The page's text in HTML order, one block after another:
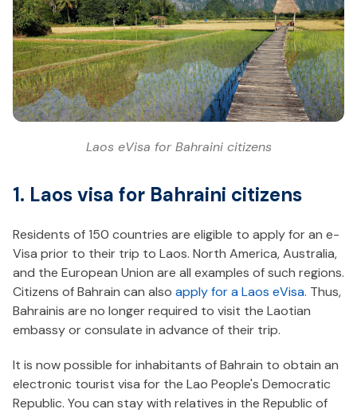
Laos eVisa for Bahraini citizens
1. Laos visa for Bahraini citizens
Residents of 150 countries are eligible to apply for an e-
Visa prior to their trip to Laos. North America, Australia,
and the European Union are all examples of such regions.
Citizens of Bahrain can also apply for a Laos eVisa. Thus,
Bahrainis are no longer required to visit the Laotian
embassy or consulate in advance of their trip.
It is now possible for inhabitants of Bahrain to obtain an
electronic tourist visa for the Lao People's Democratic
Republic. You can stay with relatives in the Republic of